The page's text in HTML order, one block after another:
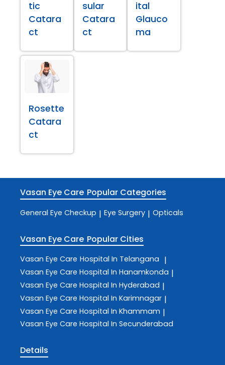
tic
Catara
ct
sular
Catara
ct
ital
Glauco
ma
Rosette
Catara
ct
Vasan Eye Care Popular Categories
General Eye Checkup | Eye Surgery | Opticals
Vasan Eye Care Popular Cities
Vasan Eye Care Hospital In Telangana |
Vasan Eye Care Hospital In Hanamkonda |
Vasan Eye Care Hospital In Hyderabad |
Vasan Eye Care Hospital In Karimnagar |
Vasan Eye Care Hospital In Khammam |
Vasan Eye Care Hospital In Secunderabad
Details